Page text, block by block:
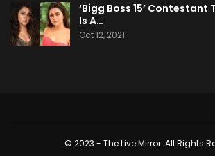
‘Bigg Boss 15’ Contestant
Is A…
Oct 12, 2021
© 2023 - The Live Mirror. All Rights